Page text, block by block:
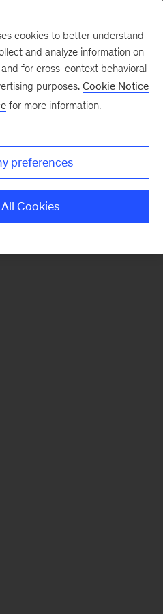
section.
cookies to better understand
and analyze information on
for cross-context behavioral
purposes. Cookie Notice
for more information.
preferences
Cookies